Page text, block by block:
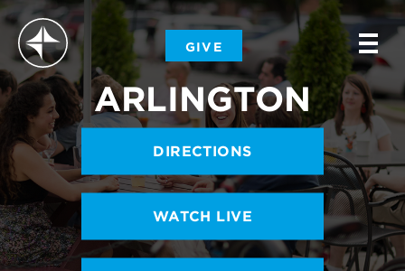
GIVE -
-
-
ARLINGTON
DIRECTIONS
WATCH LIVE